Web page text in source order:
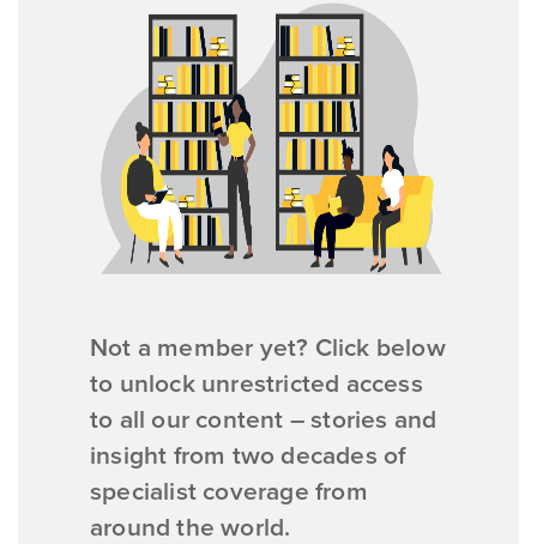
Not a member yet? Click below
to unlock unrestricted access
to all our content – stories and
insight from two decades of
specialist coverage from
around the world.